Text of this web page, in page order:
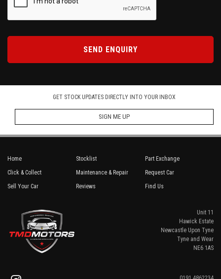
SEND ENQUIRY
GET STOCK UPDATES DIRECTLY INTO YOUR INBOX
SIGN ME UP
Home Stocklist
Part Exchange
Click & Collect
Maintenance & Repair
Request Car
Sell Your Car
Reviews Find Us
Unit 11
Hawick Estate
Newcastle Upon Tyne
Tyne and Wear
NE6 1AS